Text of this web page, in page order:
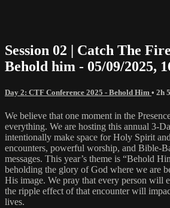
Session 02 | Catch The
Behold him - 05/09/2025,
Day 2: CTF Conference 2025 - Behold Him • 2h
We believe that one moment in the
everything. We are hosting this annual 3-
intentionally make space for Holy Spirit
encounters, powerful worship, and Bible-
messages. This year’s theme is “Behold
beholding the glory of God where we are
His image. We pray that every person will
the ripple effect of that encounter will
lives.